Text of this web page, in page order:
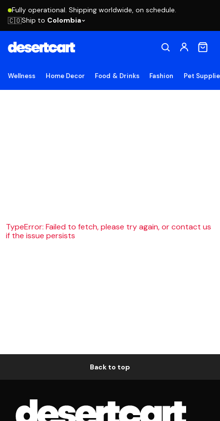
Fully operational. Shipping worldwide, on schedule.
🇨🇴Ship to Colombia
Wellness Home Decor Food & Drinks Fashion Pet
TypeError: Failed to fetch, please try again, or contact us
if the issue persists
Back to top